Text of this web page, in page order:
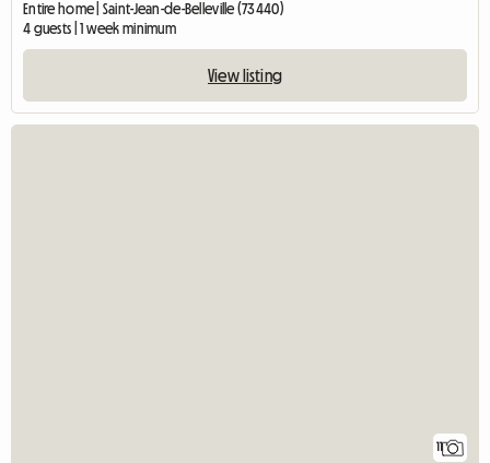
Entire home | Saint-Jean-de-Belleville (73440)
4 guests | 1 week minimum
View listing
11